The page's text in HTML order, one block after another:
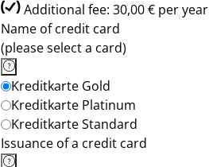
Additional fee: 30,00 € per year
Name of credit card
(please select a card)
Kreditkarte Gold
Kreditkarte Platinum
Kreditkarte Standard
Issuance of a credit card